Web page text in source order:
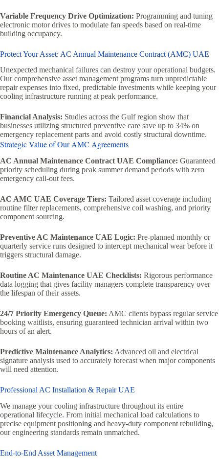
Variable Frequency Drive Optimization: Programming and tuning
electronic motor drives to modulate fan speeds based on real-time
building occupancy.
Protect Your Asset: AC Annual Maintenance Contract (AMC) UAE
Unexpected mechanical failures can destroy your operational budgets.
Our comprehensive asset management programs turn unpredictable
repair expenses into fixed, predictable investments while keeping your
cooling infrastructure running at peak performance.
Financial Analysis: Studies across the Gulf region show that
businesses utilizing structured preventive care save up to 34% on
emergency replacement parts and avoid costly structural downtime.
Strategic Value of Our AMC Agreements
AC Annual Maintenance Contract UAE Compliance: Guaranteed
priority scheduling during peak summer demand periods with zero
emergency call-out fees.
AC AMC UAE Coverage Tiers: Tailored asset coverage including
routine filter replacements, comprehensive coil washing, and priority
component sourcing.
Preventive AC Maintenance UAE Logic: Pre-planned monthly or
quarterly service runs designed to intercept mechanical wear before it
triggers structural damage.
Routine AC Maintenance UAE Checklists: Rigorous performance
data logging that gives facility managers complete transparency over
the lifespan of their assets.
24/7 Priority Emergency Queue: AMC clients bypass regular service
booking waitlists, ensuring guaranteed technician arrival within two
hours of an alert.
Predictive Maintenance Analytics: Advanced oil and electrical
signature analysis used to accurately forecast when major components
will need attention.
Professional AC Installation & Repair UAE
We manage your cooling infrastructure throughout its entire
operational lifecycle. From initial mechanical load calculations to
precise equipment positioning and heavy-duty component rebuilding,
our engineering standards remain unmatched.
End-to-End Asset Management